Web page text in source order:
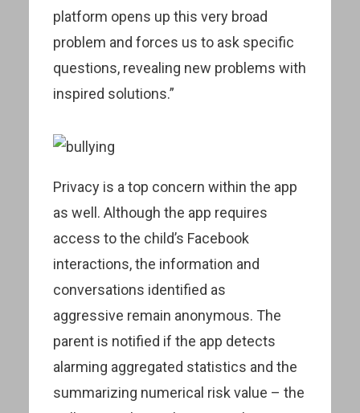
platform opens up this very broad
problem and forces us to ask specific
questions, revealing new problems with
inspired solutions.”
Privacy is a top concern within the app
as well. Although the app requires
access to the child’s Facebook
interactions, the information and
conversations identified as
aggressive remain anonymous. The
parent is notified if the app detects
alarming aggregated statistics and the
summarizing numerical risk value – the